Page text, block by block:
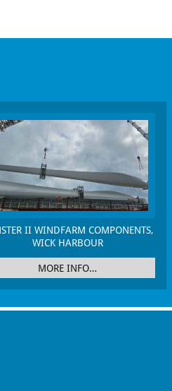
II WINDFARM COMPONENTS,
WICK HARBOUR
MORE INFO…